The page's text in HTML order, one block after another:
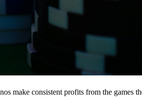
make consistent profits from the games